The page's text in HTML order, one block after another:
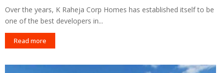
Over the years, K Raheja Corp Homes has established itself to be
one of the best developers in...
Read more